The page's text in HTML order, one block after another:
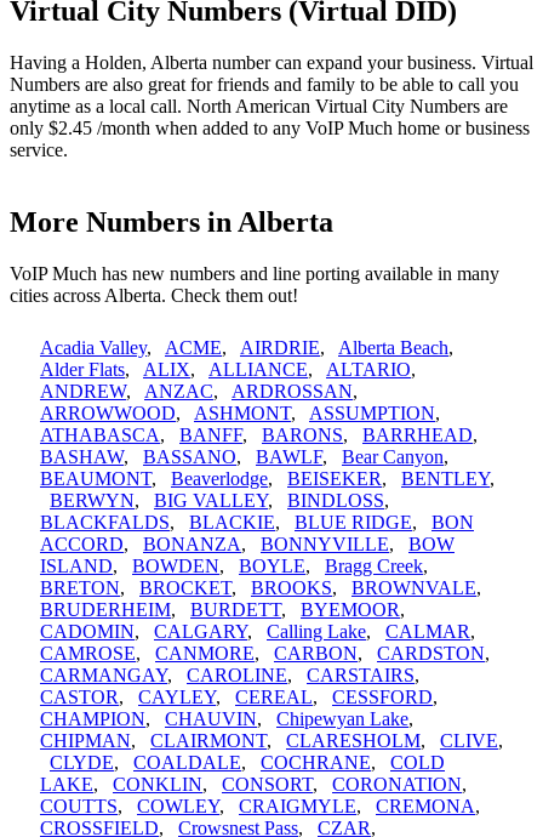
Virtual City Numbers (Virtual DID)
Having a Holden, Alberta number can expand your business. Virtual
Numbers are also great for friends and family to be able to call you
anytime as a local call. North American Virtual City Numbers are
only $2.45 /month when added to any VoIP Much home or business
service.
More Numbers in Alberta
VoIP Much has new numbers and line porting available in many
cities across Alberta. Check them out!
Acadia Valley, ACME, AIRDRIE, Alberta Beach,
Alder Flats, ALIX, ALLIANCE, ALTARIO,
ANDREW, ANZAC, ARDROSSAN,
ARROWWOOD, ASHMONT, ASSUMPTION,
ATHABASCA, BANFF, BARONS, BARRHEAD,
BASHAW, BASSANO, BAWLF, Bear Canyon,
BEAUMONT, Beaverlodge, BEISEKER, BENTLEY,
BERWYN, BIG VALLEY, BINDLOSS,
BLACKFALDS, BLACKIE, BLUE RIDGE, BON
ACCORD, BONANZA, BONNYVILLE, BOW
ISLAND, BOWDEN, BOYLE, Bragg Creek,
BRETON, BROCKET, BROOKS, BROWNVALE,
BRUDERHEIM, BURDETT, BYEMOOR,
CADOMIN, CALGARY, Calling Lake, CALMAR,
CAMROSE, CANMORE, CARBON, CARDSTON,
CARMANGAY, CAROLINE, CARSTAIRS,
CASTOR, CAYLEY, CEREAL, CESSFORD,
CHAMPION, CHAUVIN, Chipewyan Lake,
CHIPMAN, CLAIRMONT, CLARESHOLM, CLIVE,
CLYDE, COALDALE, COCHRANE, COLD
LAKE, CONKLIN, CONSORT, CORONATION,
COUTTS, COWLEY, CRAIGMYLE, CREMONA,
CROSSFIELD, Crowsnest Pass, CZAR,